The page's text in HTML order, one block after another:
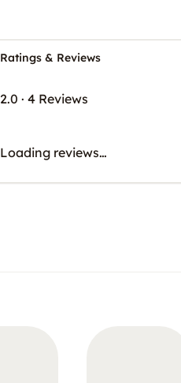
Ratings & Reviews
2.0 · 4 Reviews
Loading reviews…